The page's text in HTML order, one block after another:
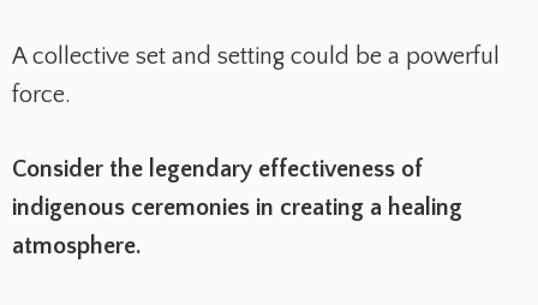
A collective set and setting could be a powerful
force.
Consider the legendary effectiveness of
indigenous ceremonies in creating a healing
atmosphere.